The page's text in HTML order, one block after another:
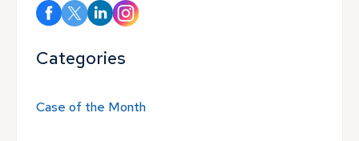
Categories
Case of the Month